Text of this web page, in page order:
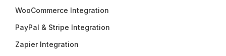
WooCommerce Integration
PayPal & Stripe Integration
Zapier Integration